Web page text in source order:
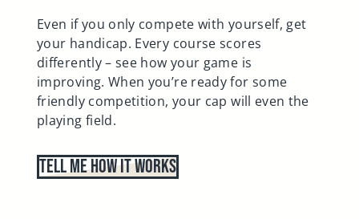
Even if you only compete with yourself, get
your handicap. Every course scores
differently – see how your game is
improving. When you’re ready for some
friendly competition, your cap will even the
playing field.
Tell Me How It Works